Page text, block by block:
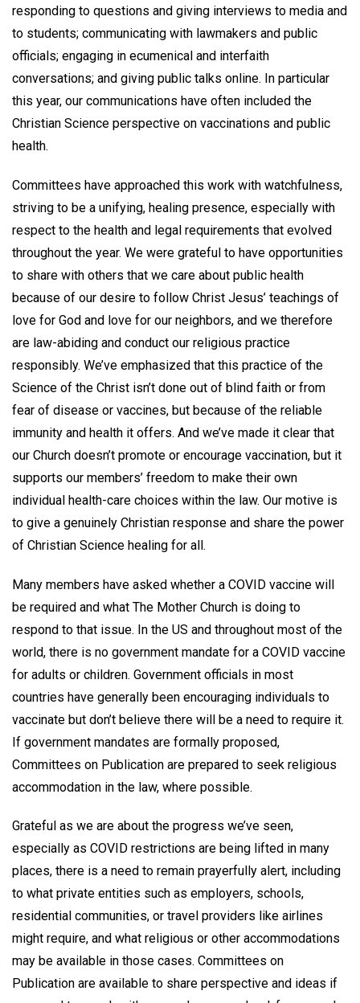
responding to questions and giving interviews to media and
to students; communicating with lawmakers and public
officials; engaging in ecumenical and interfaith
conversations; and giving public talks online. In particular
this year, our communications have often included the
Christian Science perspective on vaccinations and public
health.
Committees have approached this work with watchfulness,
striving to be a unifying, healing presence, especially with
respect to the health and legal requirements that evolved
throughout the year. We were grateful to have opportunities
to share with others that we care about public health
because of our desire to follow Christ Jesus’ teachings of
love for God and love for our neighbors, and we therefore
are law-abiding and conduct our religious practice
responsibly. We’ve emphasized that this practice of the
Science of the Christ isn’t done out of blind faith or from
fear of disease or vaccines, but because of the reliable
immunity and health it offers. And we’ve made it clear that
our Church doesn’t promote or encourage vaccination, but it
supports our members’ freedom to make their own
individual health-care choices within the law. Our motive is
to give a genuinely Christian response and share the power
of Christian Science healing for all.
Many members have asked whether a COVID vaccine will
be required and what The Mother Church is doing to
respond to that issue. In the US and throughout most of the
world, there is no government mandate for a COVID vaccine
for adults or children. Government officials in most
countries have generally been encouraging individuals to
vaccinate but don’t believe there will be a need to require it.
If government mandates are formally proposed,
Committees on Publication are prepared to seek religious
accommodation in the law, where possible.
Grateful as we are about the progress we’ve seen,
especially as COVID restrictions are being lifted in many
places, there is a need to remain prayerfully alert, including
to what private entities such as employers, schools,
residential communities, or travel providers like airlines
might require, and what religious or other accommodations
may be available in those cases. Committees on
Publication are available to share perspective and ideas if